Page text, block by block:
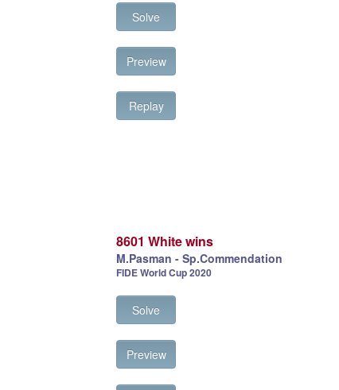
Solve
Preview
Replay
8601 White wins
M.Pasman - Sp.Commendation
FIDE World Cup 2020
Solve
Preview